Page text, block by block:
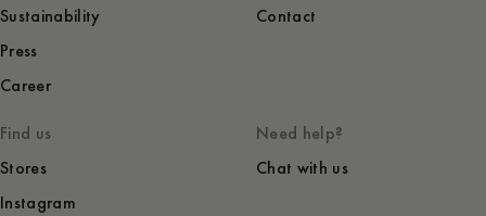
Sustainability
Press
Career
Contact
Find us
Stores
Instagram
Need help?
Chat with us